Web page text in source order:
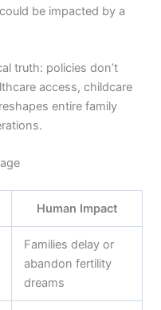
be impacted by a
truth: policies don’t
access, childcare
entire family
Human Impact
Families delay or
abandon fertility
dreams